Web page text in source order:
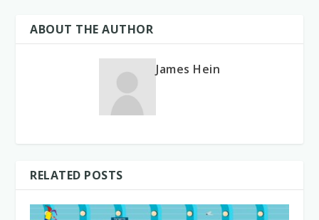
ABOUT THE AUTHOR
James Hein
RELATED POSTS